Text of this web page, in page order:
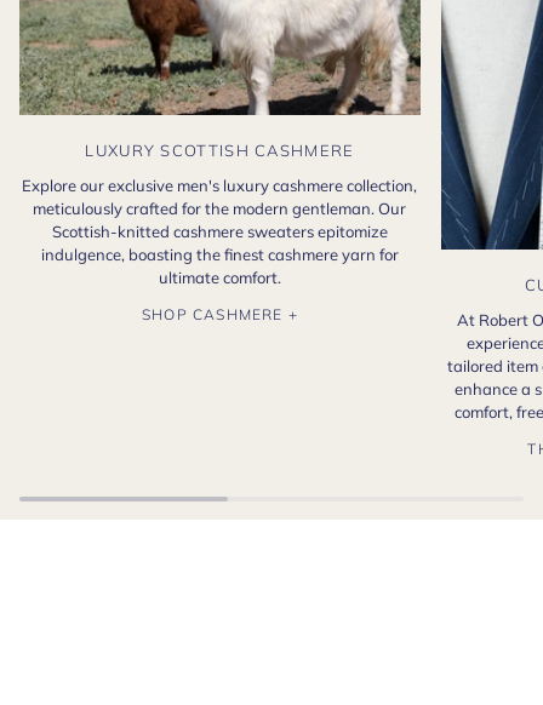
LUXURY SCOTTISH CASHMERE
Explore our exclusive men's luxury cashmere collection,
meticulously crafted for the modern gentleman. Our
Scottish-knitted cashmere sweaters epitomize
indulgence, boasting the finest cashmere yarn for
ultimate comfort.
SHOP CASHMERE +
At Robert
tailored item
enhance a
comfort,